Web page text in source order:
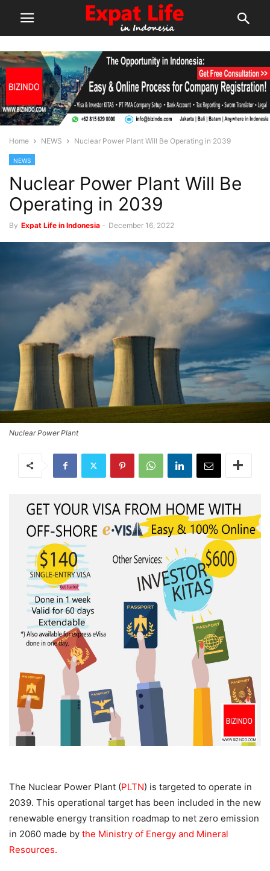
Home NEWS Nuclear Power Plant Will Be Operating in 2039
NEWS
Nuclear Power Plant Will Be
Operating in 2039
By Expat Life in Indonesia - December 16, 2022
Nuclear Power Plant
The Nuclear Power Plant (PLTN) is targeted to operate in
2039. This operational target has been included in the new
renewable energy transition roadmap to net zero emission
in 2060 made by the Ministry of Energy and Mineral
Resources.